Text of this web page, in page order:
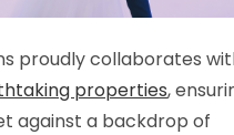
proudly collaborates
properties,
against a backdrop of